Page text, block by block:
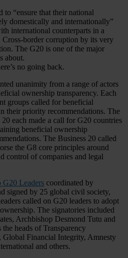
to “ensure that their national
domestically and internationally”
international counterparts in a
border corruption by its very
The G20 is one of the major
about.
no going back.
unanimity from a range of actors
ownership transparency. Each
groups called for beneficial
their priority recommendations. The
each made a call for G20 countries
beneficial ownership
The Business 20 called
the G8 core principles around
control of companies and legal
G20 Leaders coordinated by
signed by 25 global civil society,
called on G20 leaders to adopt
The signatories included
Archbishop Desmond Tutu and
heads of Transparency
Global Financial Integrity, Amnesty
and others.